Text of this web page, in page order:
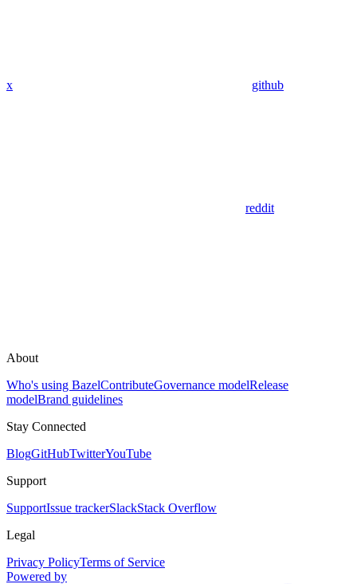
x github
reddit
About
Who's using BazelContributeGovernance modelRelease
modelBrand guidelines
Stay Connected
BlogGitHubTwitterYouTube
Support
SupportIssue trackerSlackStack Overflow
Legal
Privacy PolicyTerms of Service
Powered by